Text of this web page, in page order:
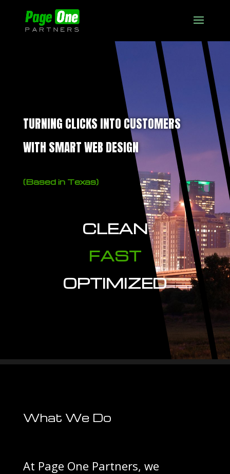
TURNING CLICKS INTO CUSTOMERS
WITH SMART WEB DESIGN
(Based in Texas)
CLEAN
FAST
OPTIMIZED
What We Do
At Page One Partners, we